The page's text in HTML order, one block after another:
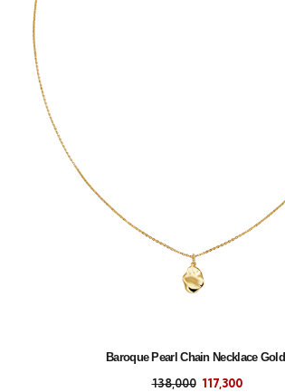
Baroque Pearl Chain Necklace Gold
138,000 117,300